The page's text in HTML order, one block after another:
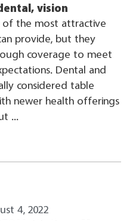
vision
of the most attractive
provide, but they
coverage to meet
Dental and
considered table
newer health offerings
...
4, 2022